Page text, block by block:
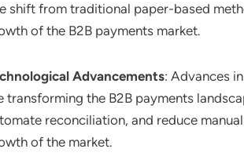
shift from traditional paper-based
of the B2B payments market.
Advancements: Advances
transforming the B2B payments
reconciliation, and reduce
of the market.